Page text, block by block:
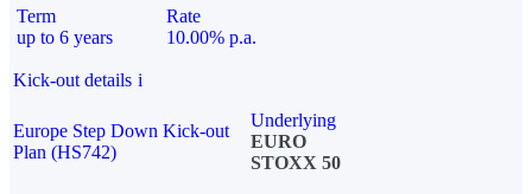
Term
up to 6 years
Rate
10.00% p.a.
Kick-out details i
Europe Step Down Kick-out
Plan (HS742)
Underlying
EURO
STOXX 50